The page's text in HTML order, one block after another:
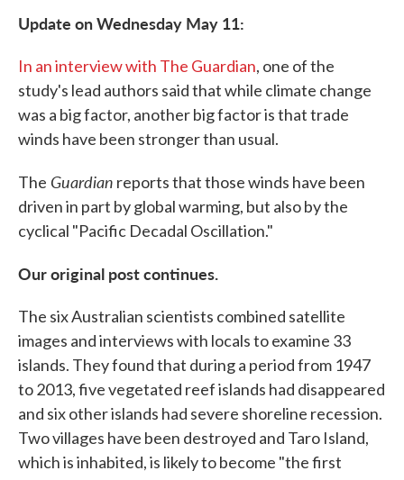
Update on Wednesday May 11:
In an interview with The Guardian, one of the
study's lead authors said that while climate change
was a big factor, another big factor is that trade
winds have been stronger than usual.
The Guardian reports that those winds have been
driven in part by global warming, but also by the
cyclical "Pacific Decadal Oscillation."
Our original post continues.
The six Australian scientists combined satellite
images and interviews with locals to examine 33
islands. They found that during a period from 1947
to 2013, five vegetated reef islands had disappeared
and six other islands had severe shoreline recession.
Two villages have been destroyed and Taro Island,
which is inhabited, is likely to become "the first